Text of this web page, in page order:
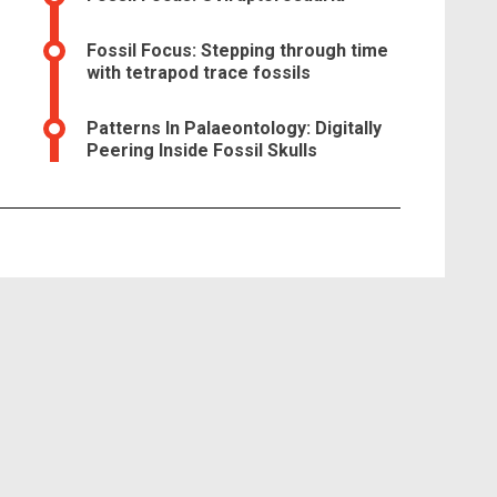
Fossil Focus: Stepping through time
with tetrapod trace fossils
Patterns In Palaeontology: Digitally
Peering Inside Fossil Skulls